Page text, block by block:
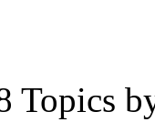
Topics